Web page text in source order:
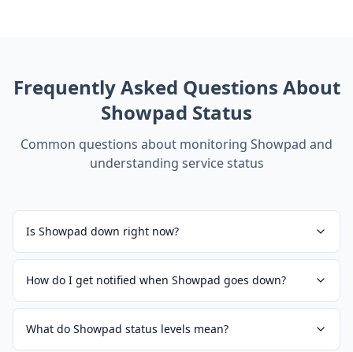
Frequently Asked Questions About
Showpad Status
Common questions about monitoring Showpad and
understanding service status
Is Showpad down right now?
How do I get notified when Showpad goes down?
What do Showpad status levels mean?